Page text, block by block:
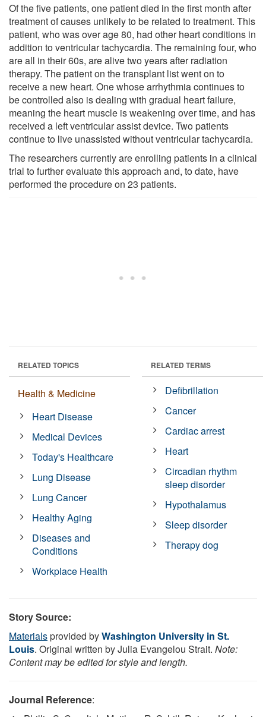
Of the five patients, one patient died in the first month after
treatment of causes unlikely to be related to treatment. This
patient, who was over age 80, had other heart conditions in
addition to ventricular tachycardia. The remaining four, who
are all in their 60s, are alive two years after radiation
therapy. The patient on the transplant list went on to
receive a new heart. One whose arrhythmia continues to
be controlled also is dealing with gradual heart failure,
meaning the heart muscle is weakening over time, and has
received a left ventricular assist device. Two patients
continue to live unassisted without ventricular tachycardia.
The researchers currently are enrolling patients in a clinical
trial to further evaluate this approach and, to date, have
performed the procedure on 23 patients.
RELATED TOPICS
Health & Medicine
Heart Disease
Medical Devices
Today's Healthcare
Lung Disease
Lung Cancer
Healthy Aging
Diseases and
Conditions
Workplace Health
RELATED TERMS
Defibrillation
Cancer
Cardiac arrest
Heart
Circadian rhythm
sleep disorder
Hypothalamus
Sleep disorder
Therapy dog
Story Source:
Materialsprovided byWashington University in St.
Louis. Original written by Julia Evangelou Strait. Note:
Content may be edited for style and length.
Journal Reference: